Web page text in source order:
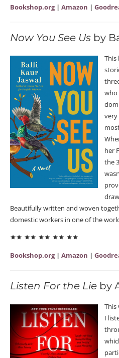
Bookshop.org| Amazon |
Now You See Us by
This
who
her
the
Beautifully written and woven
domestic workers in one of the
Bookshop.org| Amazon |
Listen For the Lie by
This
I